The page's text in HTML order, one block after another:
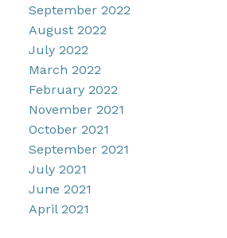
September 2022
August 2022
July 2022
March 2022
February 2022
November 2021
October 2021
September 2021
July 2021
June 2021
April 2021